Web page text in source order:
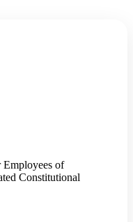
of
Constitutional